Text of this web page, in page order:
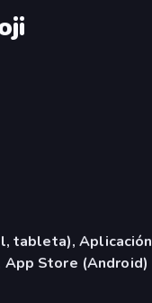
tableta), Aplicación
App Store (Android)